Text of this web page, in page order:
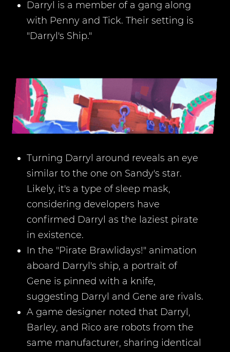
Darryl is a member of a gang along
with Penny and Tick. Their setting is
"Darryl's Ship."
Turning Darryl around reveals an eye
similar to the one on Sandy's star.
Likely, it's a type of sleep mask,
considering developers have
confirmed Darryl as the laziest pirate
in existence.
In the "Pirate Brawlidays!" animation
aboard Darryl's ship, a portrait of
Gene is pinned with a knife,
suggesting Darryl and Gene are rivals.
A game designer noted that Darryl,
Barley, and Rico are robots from the
same manufacturer, sharing identical